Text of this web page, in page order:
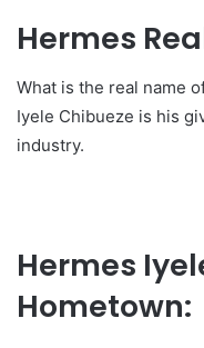
Hermes
What is the real name
Iyele Chibueze is his
industry.
Hermes
Hometown: